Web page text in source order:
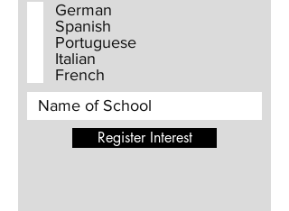
German
Spanish
Portuguese
Italian
French
Register Interest